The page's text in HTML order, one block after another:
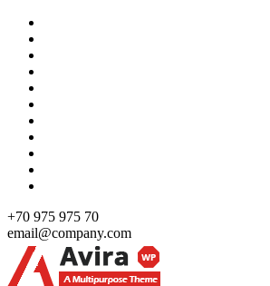
Skip
content
+70 975 975 70
email@company.com